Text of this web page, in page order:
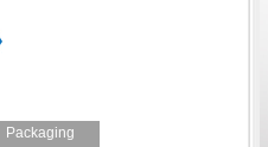
Packaging